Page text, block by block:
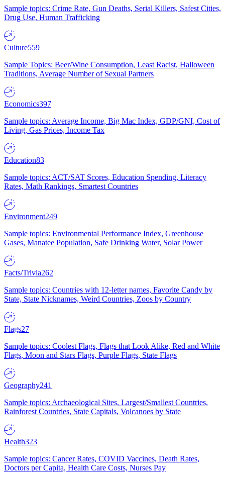
Sample topics: Crime Rate, Gun Deaths, Serial Killers, Safest Cities,
Drug Use, Human Trafficking
Culture559
Sample Topics: Beer/Wine Consumption, Least Racist, Halloween
Traditions, Average Number of Sexual Partners
Economics397
Sample topics: Average Income, Big Mac Index, GDP/GNI, Cost of
Living, Gas Prices, Income Tax
Education83
Sample topics: ACT/SAT Scores, Education Spending, Literacy
Rates, Math Rankings, Smartest Countries
Environment249
Sample topics: Environmental Performance Index, Greenhouse
Gases, Manatee Population, Safe Drinking Water, Solar Power
Facts/Trivia262
Sample topics: Countries with 12-letter names, Favorite Candy by
State, State Nicknames, Weird Countries, Zoos by Country
Flags27
Sample topics: Coolest Flags, Flags that Look Alike, Red and White
Flags, Moon and Stars Flags, Purple Flags, State Flags
Geography241
Sample topics: Archaeological Sites, Largest/Smallest Countries,
Rainforest Countries, State Capitals, Volcanoes by State
Health323
Sample topics: Cancer Rates, COVID Vaccines, Death Rates,
Doctors per Capita, Health Care Costs, Nurses Pay